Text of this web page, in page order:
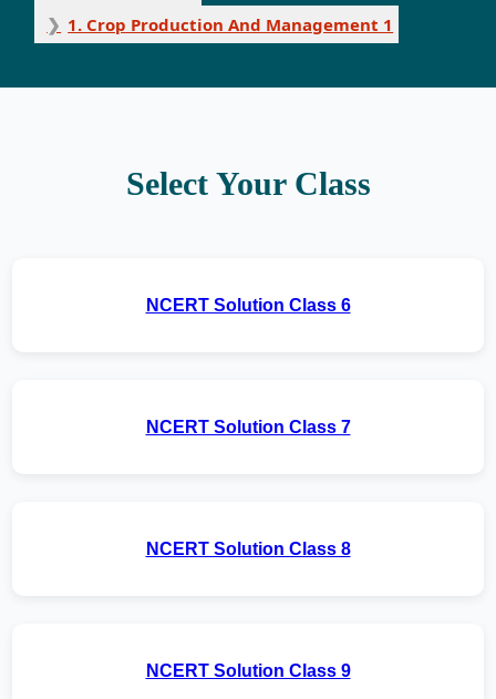
1. Crop Production And Management 1
Select Your Class
NCERT Solution Class 6
NCERT Solution Class 7
NCERT Solution Class 8
NCERT Solution Class 9